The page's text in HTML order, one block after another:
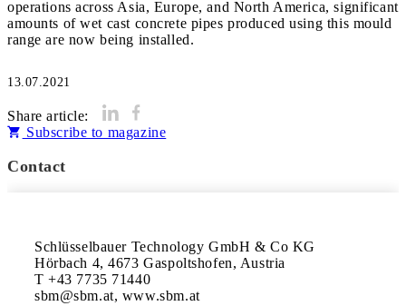
operations across Asia, Europe, and North America, significant
amounts of wet cast concrete pipes produced using this mould
range are now being installed.
13.07.2021
Share article:
Subscribe to magazine
Contact
Schlüsselbauer Technology GmbH & Co KG
Hörbach 4, 4673 Gaspoltshofen, Austria
T +43 7735 71440
sbm@sbm.at, www.sbm.at